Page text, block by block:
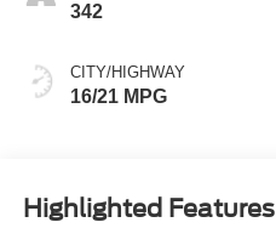
342
CITY/HIGHWAY
16/21 MPG
Highlighted Features